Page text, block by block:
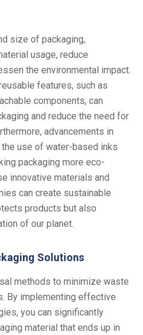
size of packaging,
usage, reduce
the environmental impact.
features, such as
components, can
and reduce the need for
advancements in
use of water-based inks
packaging more eco-
innovative materials and
can create sustainable
products but also
of our planet.
Solutions
methods to minimize waste
By implementing effective
you can significantly
material that ends up in